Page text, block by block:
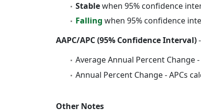
Stablewhen 95% confidence
Falling when 95% confidence
AAPC/APC (95% Confidence Interval)
Average Annual Percent Change
Annual Percent Change - APCs
Other Notes